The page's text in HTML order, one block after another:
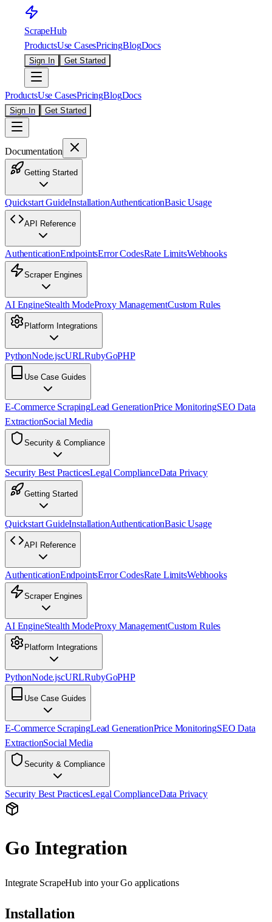
ScrapeHub
ProductsUse CasesPricingBlogDocs
Sign In Get Started
ProductsUse CasesPricingBlogDocs
Sign In Get Started
Documentation
Getting Started
Quickstart GuideInstallationAuthenticationBasic Usage
API Reference
AuthenticationEndpointsError CodesRate LimitsWebhooks
Scraper Engines
AI EngineStealth ModeProxy ManagementCustom Rules
Platform Integrations
PythonNode.jscURLRubyGoPHP
Use Case Guides
E-Commerce ScrapingLead GenerationPrice MonitoringSEO Data
ExtractionSocial Media
Security & Compliance
Security Best PracticesLegal ComplianceData Privacy
Getting Started
Quickstart GuideInstallationAuthenticationBasic Usage
API Reference
AuthenticationEndpointsError CodesRate LimitsWebhooks
Scraper Engines
AI EngineStealth ModeProxy ManagementCustom Rules
Platform Integrations
PythonNode.jscURLRubyGoPHP
Use Case Guides
E-Commerce ScrapingLead GenerationPrice MonitoringSEO Data
ExtractionSocial Media
Security & Compliance
Security Best PracticesLegal ComplianceData Privacy
Go Integration
Integrate ScrapeHub into your Go applications
Installation